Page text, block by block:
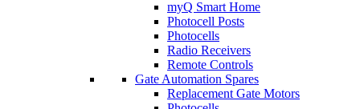
myQ Smart Home
Photocell Posts
Photocells
Radio Receivers
Remote Controls
Gate Automation Spares
Replacement Gate Motors